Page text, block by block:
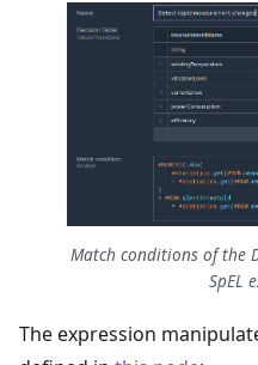
Match conditions of the
SpEL
The expression